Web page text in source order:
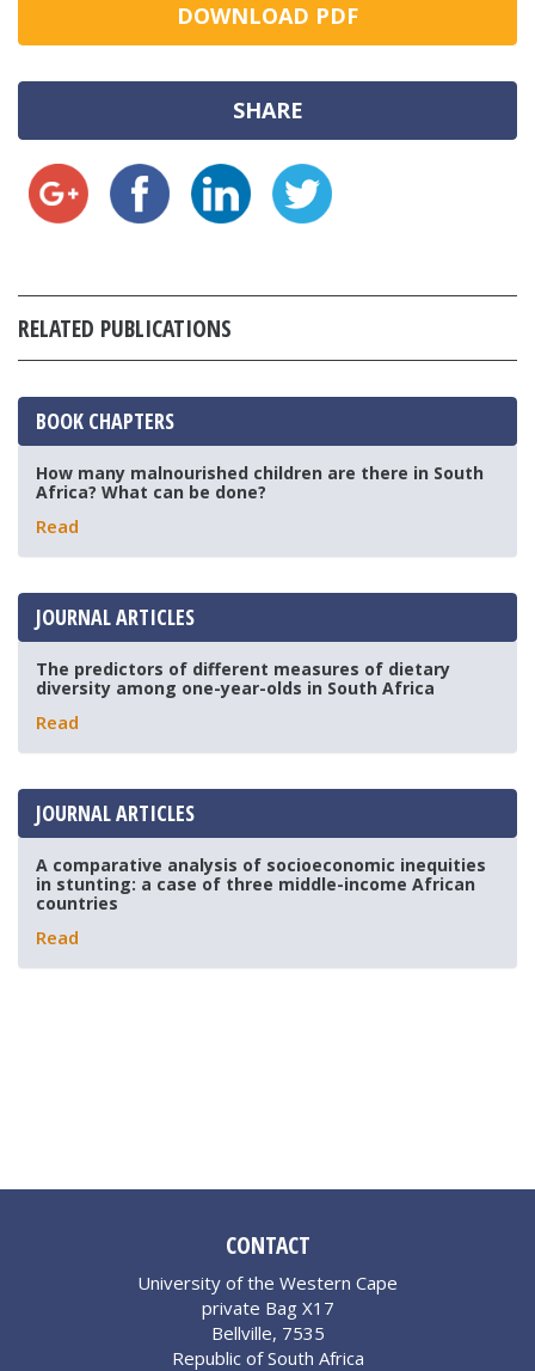
DOWNLOAD PDF
SHARE
RELATED PUBLICATIONS
BOOK CHAPTERS
How many malnourished children are there in South
Africa? What can be done?
Read
JOURNAL ARTICLES
The predictors of different measures of dietary
diversity among one-year-olds in South Africa
Read
JOURNAL ARTICLES
A comparative analysis of socioeconomic inequities
in stunting: a case of three middle-income African
countries
Read
CONTACT
University of the Western Cape
private Bag X17
Bellville, 7535
Republic of South Africa